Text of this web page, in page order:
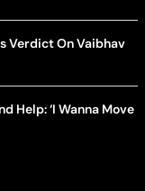
Verdict On Vaibhav
Help: ‘I Wanna Move